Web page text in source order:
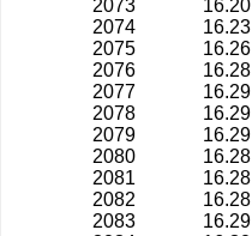
2073
16.20
2074
16.23
2075
16.26
2076
16.28
2077
16.29
2078
16.29
2079
16.29
2080
16.28
2081
16.28
2082
16.28
2083
16.29